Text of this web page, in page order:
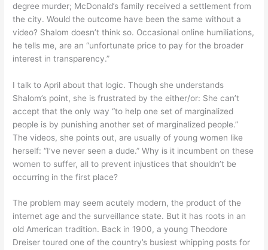
degree murder; McDonald’s family received a settlement from
the city. Would the outcome have been the same without a
video? Shalom doesn’t think so. Occasional online humiliations,
he tells me, are an “unfortunate price to pay for the broader
interest in transparency.”
I talk to April about that logic. Though she understands
Shalom’s point, she is frustrated by the either/or: She can’t
accept that the only way “to help one set of marginalized
people is by punishing another set of marginalized people.”
The videos, she points out, are usually of young women like
herself: “I’ve never seen a dude.” Why is it incumbent on these
women to suffer, all to prevent injustices that shouldn’t be
occurring in the first place?
The problem may seem acutely modern, the product of the
internet age and the surveillance state. But it has roots in an
old American tradition. Back in 1900, a young Theodore
Dreiser toured one of the country’s busiest whipping posts for